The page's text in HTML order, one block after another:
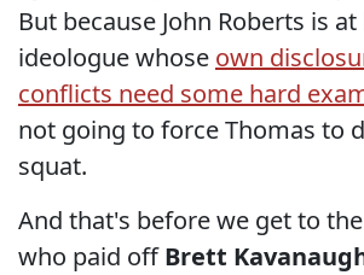
But because John Roberts is
ideologue whose own
conflicts need some hard
not going to force Thomas to
squat.
And that's before we get to
who paid offBrett